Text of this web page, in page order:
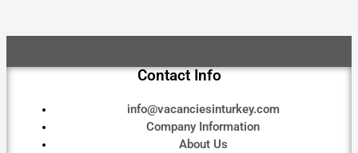
Contact Info
info@vacanciesinturkey.com
Company Information
About Us